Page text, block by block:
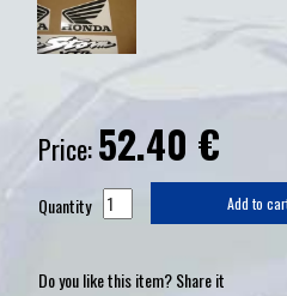
Price:52.40 €
Quantity Add to
Do you like this item? Share it